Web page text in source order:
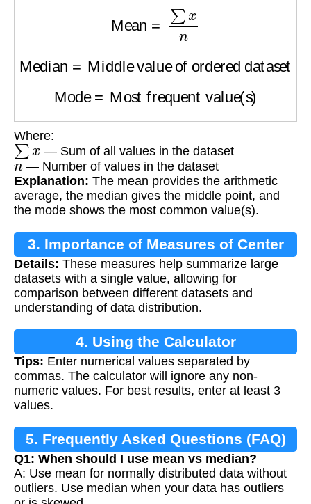
∑xn
Median
Middle value of ordered dataset
Mode
Most frequent value(s)
Where:
∑x — Sum of all values in the dataset
n— Number of values in the dataset
Explanation: The mean provides the arithmetic
average, the median gives the middle point, and
the mode shows the most common value(s).
3. Importance of Measures of Center
Details: These measures help summarize large
datasets with a single value, allowing for
comparison between different datasets and
understanding of data distribution.
4. Using the Calculator
Tips: Enter numerical values separated by
commas. The calculator will ignore any non-
numeric values. For best results, enter at least 3
values.
5. Frequently Asked Questions (FAQ)
Q1: When should I use mean vs median?
A: Use mean for normally distributed data without
outliers. Use median when your data has outliers